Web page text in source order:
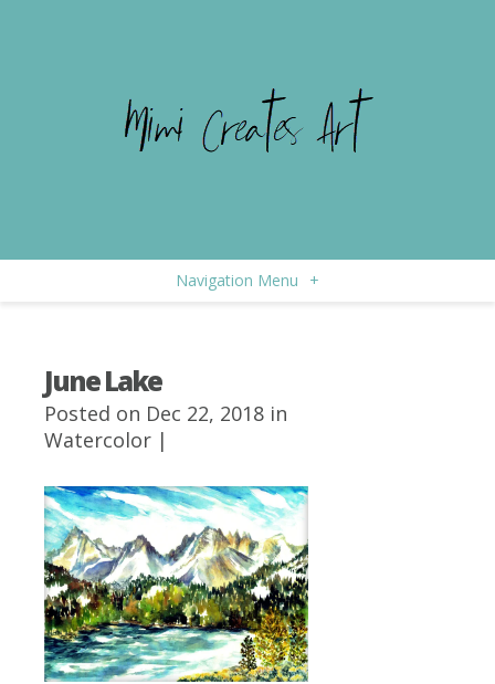
Navigation Menu +
June Lake
Posted on Dec 22, 2018 in
Watercolor |